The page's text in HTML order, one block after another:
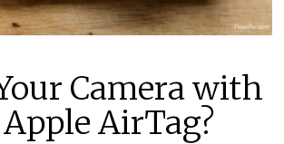
Camera with
AirTag?